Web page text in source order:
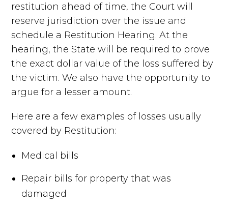
restitution ahead of time, the Court will
reserve jurisdiction over the issue and
schedule a Restitution Hearing. At the
hearing, the State will be required to prove
the exact dollar value of the loss suffered by
the victim. We also have the opportunity to
argue for a lesser amount.
Here are a few examples of losses usually
covered by Restitution:
Medical bills
Repair bills for property that was
damaged